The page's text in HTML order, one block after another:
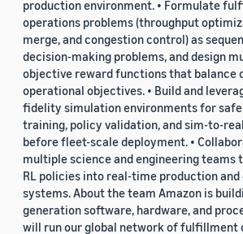
production environment. • Formulate
operations problems (throughput
merge, and congestion control) as
decision-making problems, and design
objective reward functions that balance
operational objectives. • Build and
fidelity simulation environments for
training, policy validation, and sim-to-
before fleet-scale deployment. •
multiple science and engineering teams
RL policies into real-time production
systems. About the team Amazon is
generation software, hardware, and
will run our global network of fulfillment